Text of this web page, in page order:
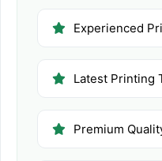
Experienced
Latest Printing
Premium